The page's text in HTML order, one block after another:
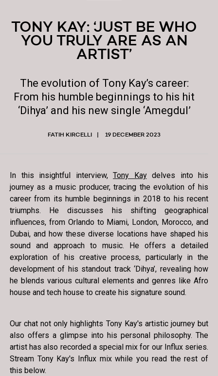
TONY KAY: ‘JUST BE WHO
YOU TRULY ARE AS AN
ARTIST’
The evolution of Tony Kay’s career:
From his humble beginnings to his hit
‘Dihya’ and his new single ‘Amegdul’
FATIH KIRCELLI 19 DECEMBER 2023
In this insightful interview, Tony Kaydelves into his
journey as a music producer, tracing the evolution of his
career from its humble beginnings in 2018 to his recent
triumphs. He discusses his shifting geographical
influences, from Orlando to Miami, London, Morocco, and
Dubai, and how these diverse locations have shaped his
sound and approach to music. He offers a detailed
exploration of his creative process, particularly in the
development of his standout track ‘Dihya’, revealing how
he blends various cultural elements and genres like Afro
house and tech house to create his signature sound.
Our chat not only highlights Tony Kay's artistic journey but
also offers a glimpse into his personal philosophy. The
artist has also recorded a special mix for our Influx series.
Stream Tony Kay's Influx mix while you read the rest of
this below.